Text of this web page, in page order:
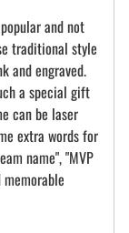
and not
traditional style
and engraved.
a special gift
can be laser
extra words for
name", "MVP